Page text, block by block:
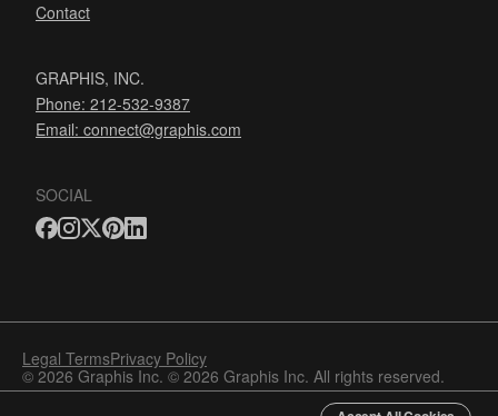
Contact
GRAPHIS, INC.
Phone: 212-532-9387
Email: connect@graphis.com
SOCIAL
Legal TermsPrivacy Policy
© 2026 Graphis Inc. © 2026 Graphis Inc. All rights reserved.